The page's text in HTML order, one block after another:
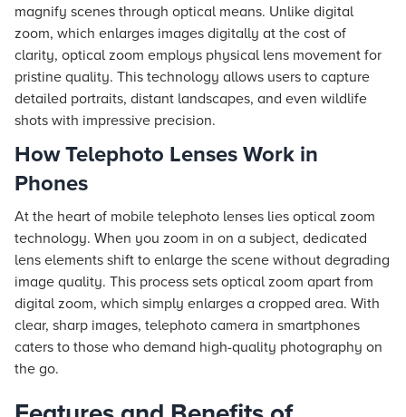
magnify scenes through optical means. Unlike digital
zoom, which enlarges images digitally at the cost of
clarity, optical zoom employs physical lens movement for
pristine quality. This technology allows users to capture
detailed portraits, distant landscapes, and even wildlife
shots with impressive precision.
How Telephoto Lenses Work in
Phones
At the heart of mobile telephoto lenses lies optical zoom
technology. When you zoom in on a subject, dedicated
lens elements shift to enlarge the scene without degrading
image quality. This process sets optical zoom apart from
digital zoom, which simply enlarges a cropped area. With
clear, sharp images, telephoto camera in smartphones
caters to those who demand high-quality photography on
the go.